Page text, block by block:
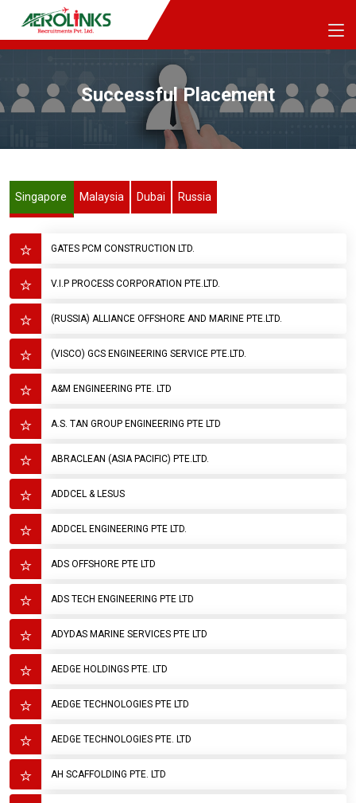
Successful Placement
Singapore Malaysia Dubai Russia
GATES PCM CONSTRUCTION LTD.
V.I.P PROCESS CORPORATION PTE.LTD.
(RUSSIA) ALLIANCE OFFSHORE AND MARINE PTE.LTD.
(VISCO) GCS ENGINEERING SERVICE PTE.LTD.
A&M ENGINEERING PTE. LTD
A.S. TAN GROUP ENGINEERING PTE LTD
ABRACLEAN (ASIA PACIFIC) PTE.LTD.
ADDCEL & LESUS
ADDCEL ENGINEERING PTE LTD.
ADS OFFSHORE PTE LTD
ADS TECH ENGINEERING PTE LTD
ADYDAS MARINE SERVICES PTE LTD
AEDGE HOLDINGS PTE. LTD
AEDGE TECHNOLOGIES PTE LTD
AEDGE TECHNOLOGIES PTE. LTD
AH SCAFFOLDING PTE. LTD